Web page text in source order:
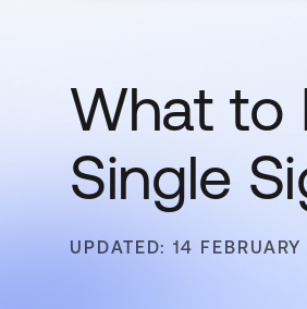
What to
Single
UPDATED: 14